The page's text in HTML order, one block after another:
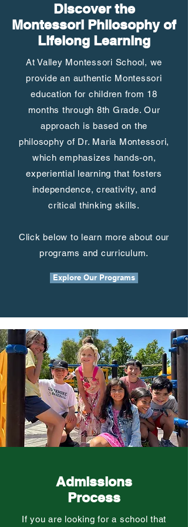
Discover the
Montessori Philosophy of
Lifelong Learning
At Valley Montessori School, we
provide an authentic Montessori
education for children from 18
months through 8th Grade. Our
approach is based on the
philosophy of Dr. Maria Montessori,
which emphasizes hands-on,
experiential learning that fosters
independence, creativity, and
critical thinking skills.
Click below to learn more about our
programs and curriculum.
Explore Our Programs
Admissions
Process
If you are looking for a school that